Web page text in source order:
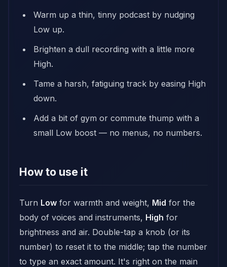
Warm up a thin, tinny podcast by nudging
Low up.
Brighten a dull recording with a little more
High.
Tame a harsh, fatiguing track by easing High
down.
Add a bit of gym or commute thump with a
small Low boost — no menus, no numbers.
How to use it
Turn Low for warmth and weight, Mid for the
body of voices and instruments, High for
brightness and air. Double-tap a knob (or its
number) to reset it to the middle; tap the number
to type an exact amount. It's right on the main